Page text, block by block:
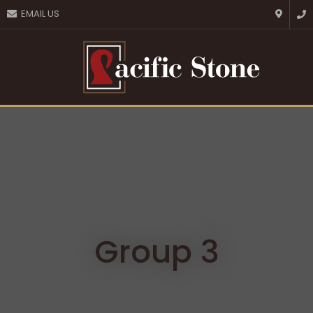
EMAIL US
Favourites
Login / Register
Group 3
QUESTIONS?
Your
Name
*